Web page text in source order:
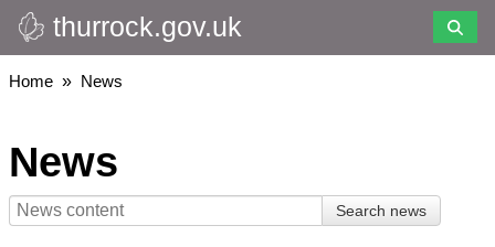
Skip
to
main
thurrock.gov.uk
Breadcrumbs
Home News
News